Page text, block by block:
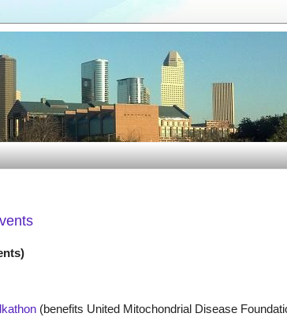
(benefits United Mitochondrial Disease